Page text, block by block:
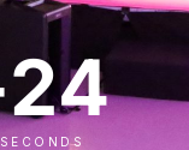
SECONDS